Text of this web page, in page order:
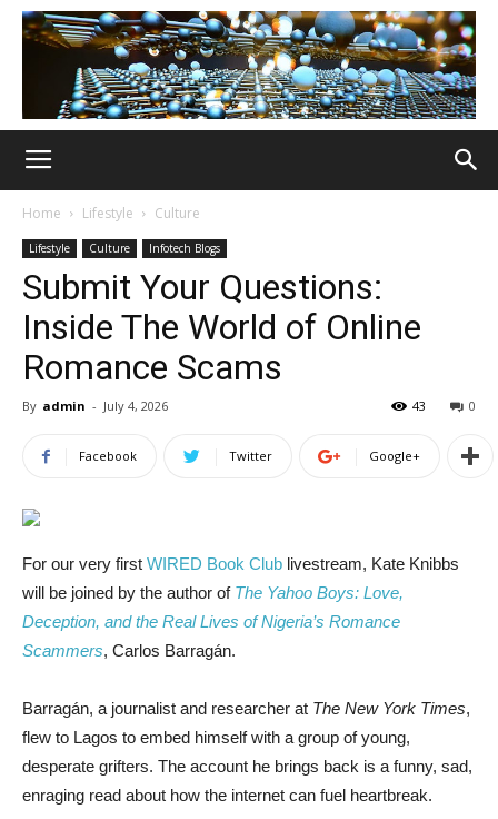
Home Lifestyle Culture
Lifestyle Culture Infotech Blogs
Submit Your Questions:
Inside The World of Online
Romance Scams
By admin - July 4, 2026 0
43
Facebook Twitter Google+
For our very first WIRED Book Club livestream, Kate Knibbs
will be joined by the author of The Yahoo Boys: Love,
Deception, and the Real Lives of Nigeria’s Romance
Scammers, Carlos Barragán.
Barragán, a journalist and researcher at The New York Times,
flew to Lagos to embed himself with a group of young,
desperate grifters. The account he brings back is a funny, sad,
enraging read about how the internet can fuel heartbreak.